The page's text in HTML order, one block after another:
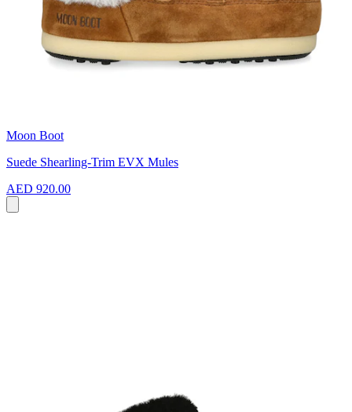
Moon Boot
Suede Shearling-Trim EVX Mules
AED 920.00